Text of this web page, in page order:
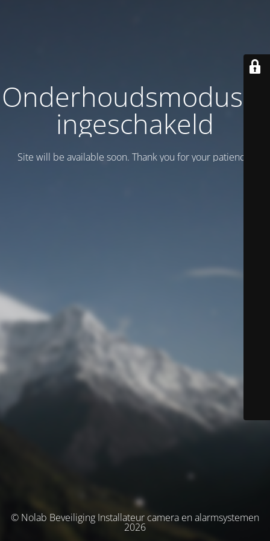
Onderhoudsmodus is
ingeschakeld
Site will be available soon. Thank you for your patience!
© Nolab Beveiliging Installateur camera en alarmsystemen
2026